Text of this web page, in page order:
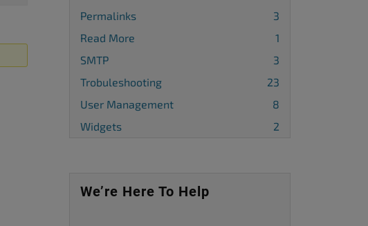
Permalinks
3
Read More
1
SMTP
3
Trobuleshooting
23
User Management
8
Widgets
2
We’re Here To Help